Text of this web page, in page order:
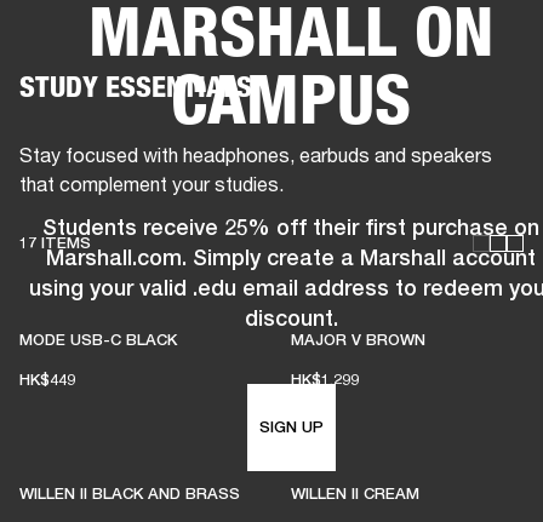
BUSINESS SOLUTIONS MEMBERSHIP
BACKSTAGEMARSHALL RECORDSSPECIAL OFFERS
MARSHALL ON
CAMPUS
Students receive 25% off their first purchase on
Marshall.com. Simply create a Marshall account
using your valid .edu email address to redeem
discount.
SIGN UP
STUDY ESSENTIALS
Stay focused with headphones, earbuds and speakers
that complement your studies.
17 ITEMS
MODE USB-C BLACK
HK$449
MAJOR V BROWN
HK$1,299
WILLEN II BLACK AND BRASS WILLEN II CREAM